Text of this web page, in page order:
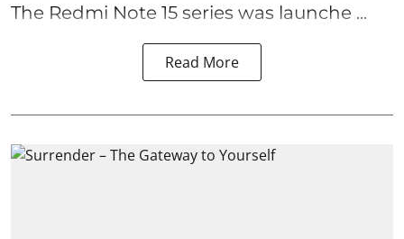
The Redmi Note 15 series was launche ...
Read More